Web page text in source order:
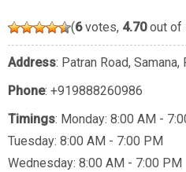
(6votes, 4.70out of
Address: Patran Road,
Phone: +919888260986
Timings: Monday: 8:00 AM -
Tuesday: 8:00 AM - 7:00 PM
Wednesday: 8:00 AM - 7:00 PM